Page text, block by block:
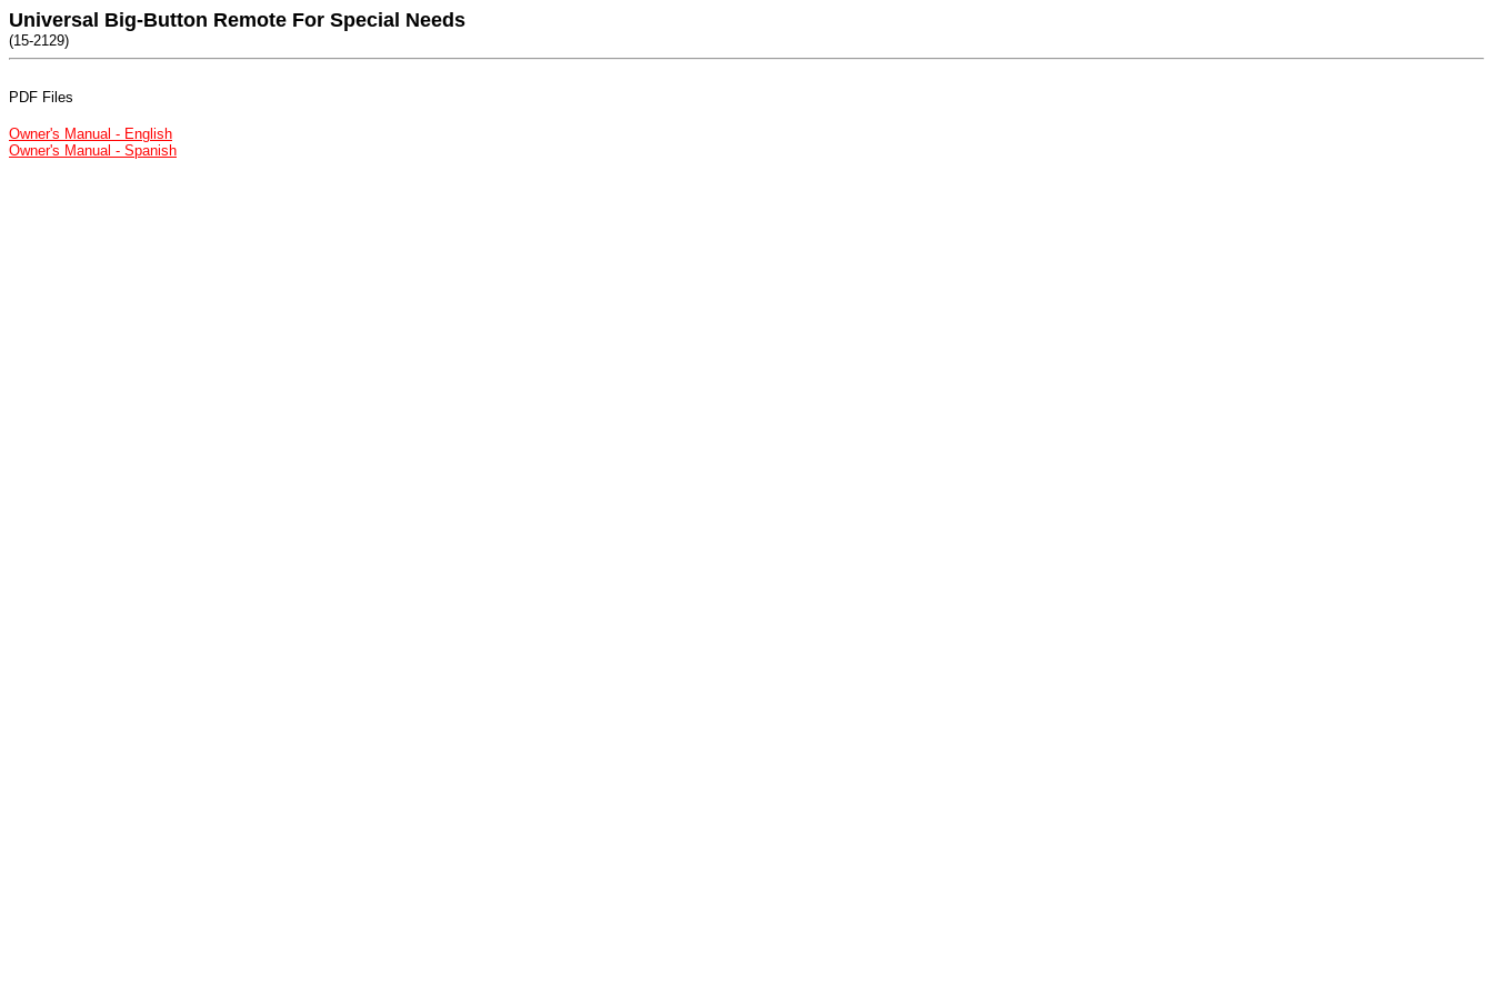
Universal Big-Button Remote For Special Needs
(15-2129)
PDF Files
Owner's Manual - English
Owner's Manual - Spanish